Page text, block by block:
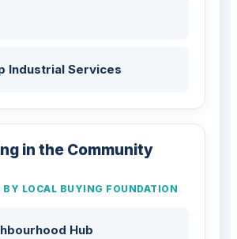
Industrial Services
in the Community
BY LOCAL BUYING FOUNDATION
Hub